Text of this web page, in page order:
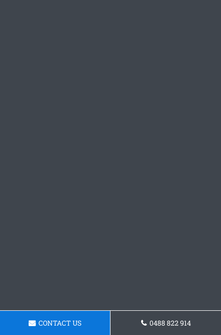
CONTACT US 0488 822 914